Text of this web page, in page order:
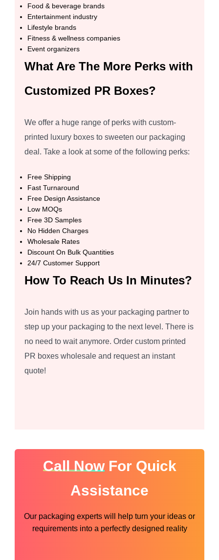
Food & beverage brands
Entertainment industry
Lifestyle brands
Fitness & wellness companies
Event organizers
What Are The More Perks with
Customized PR Boxes?
We offer a huge range of perks with custom-
printed luxury boxes to sweeten our packaging
deal. Take a look at some of the following perks:
Free Shipping
Fast Turnaround
Free Design Assistance
Low MOQs
Free 3D Samples
No Hidden Charges
Wholesale Rates
Discount On Bulk Quantities
24/7 Customer Support
How To Reach Us In Minutes?
Join hands with us as your packaging partner to
step up your packaging to the next level. There is
no need to wait anymore. Order custom printed
PR boxes wholesale and request an instant
quote!
Call NowFor Quick
Assistance
Our packaging experts will help turn your ideas or
requirements into a perfectly designed reality